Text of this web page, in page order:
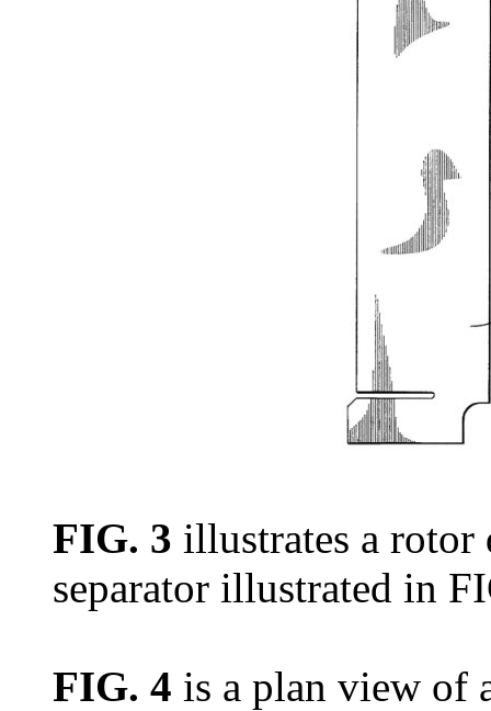
FIG. 3 illustrates a rotor
separator illustrated in
FIG. 4 is a plan view of